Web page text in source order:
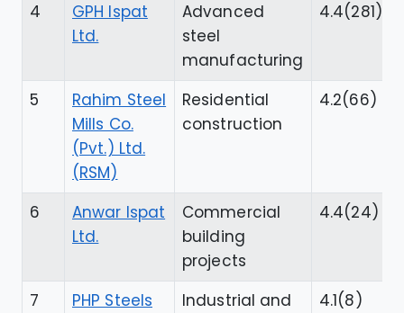
4
GPH Ispat
Ltd.
Advanced
steel
manufacturing
4.4(281)
5
Rahim Steel
Mills Co.
(Pvt.) Ltd.
(RSM)
Residential
construction
4.2(66)
6
Anwar Ispat
Ltd.
Commercial
building
projects
4.4(24)
7
PHP Steels
Industrial and
4.1(8)